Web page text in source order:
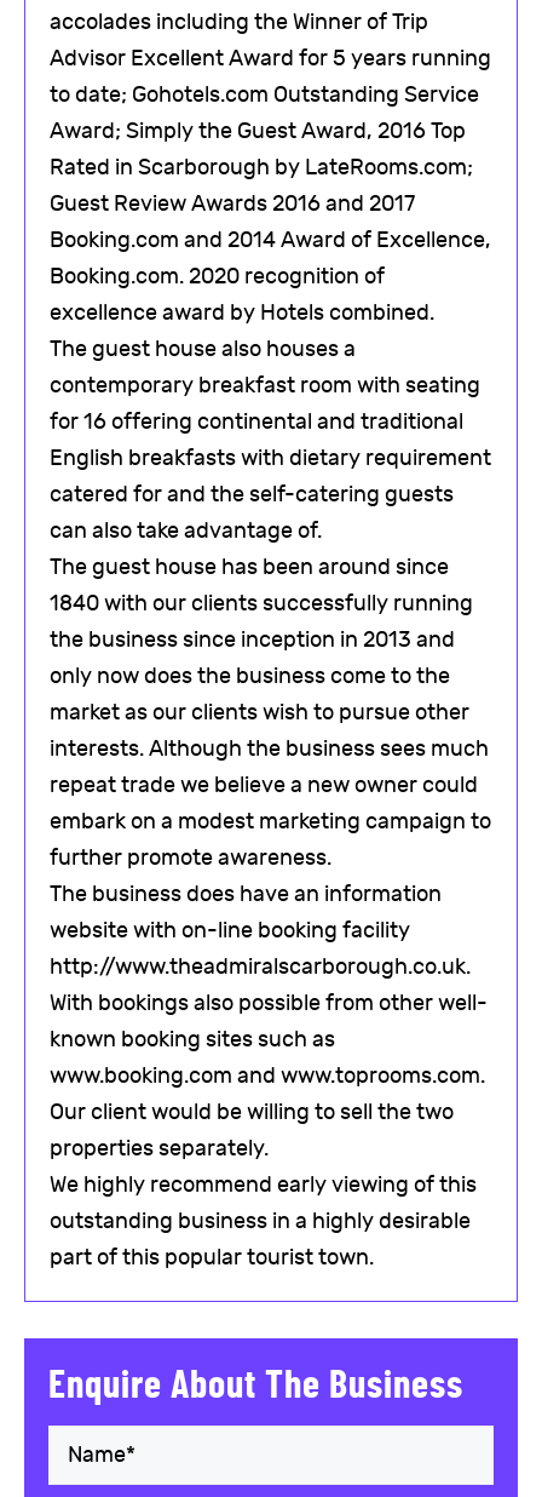
accolades including the Winner of Trip
Advisor Excellent Award for 5 years running
to date; Gohotels.com Outstanding Service
Award; Simply the Guest Award, 2016 Top
Rated in Scarborough by LateRooms.com;
Guest Review Awards 2016 and 2017
Booking.com and 2014 Award of Excellence,
Booking.com. 2020 recognition of
excellence award by Hotels combined.
The guest house also houses a
contemporary breakfast room with seating
for 16 offering continental and traditional
English breakfasts with dietary requirement
catered for and the self-catering guests
can also take advantage of.
The guest house has been around since
1840 with our clients successfully running
the business since inception in 2013 and
only now does the business come to the
market as our clients wish to pursue other
interests. Although the business sees much
repeat trade we believe a new owner could
embark on a modest marketing campaign to
further promote awareness.
The business does have an information
website with on-line booking facility
http://www.theadmiralscarborough.co.uk.
With bookings also possible from other well-
known booking sites such as
www.booking.com and www.toprooms.com.
Our client would be willing to sell the two
properties separately.
We highly recommend early viewing of this
outstanding business in a highly desirable
part of this popular tourist town.
Enquire About The Business